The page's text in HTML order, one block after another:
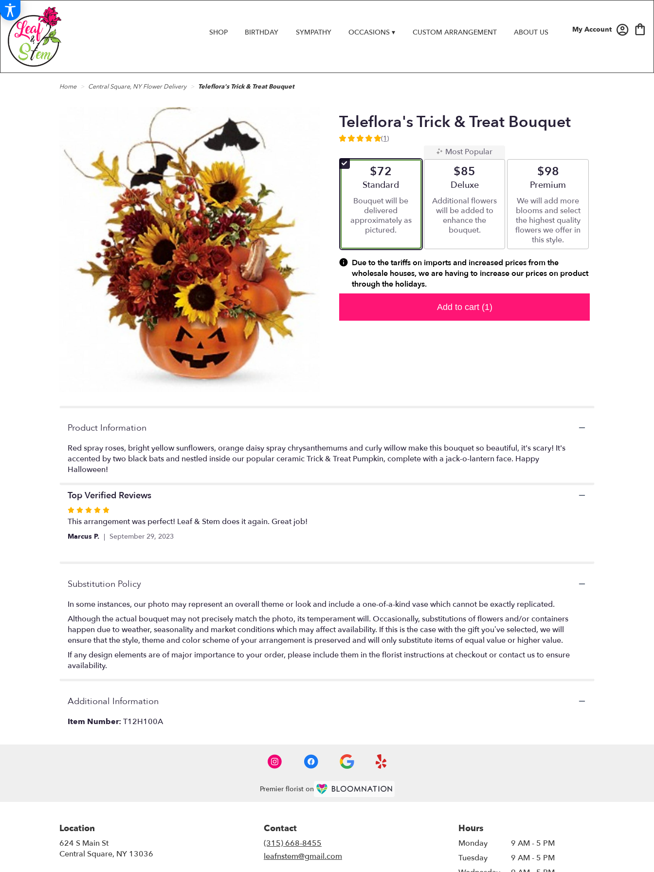
My Account
SHOP BIRTHDAY SYMPATHY OCCASIONS ▾ CUSTOM ARRANGEMENT ABOUT US
Home Central Square, NY Flower Delivery Teleflora's Trick & Treat Bouquet
Teleflora's Trick & Treat Bouquet
5
of
5
ratings.
by
clicking
here.
(1)
$72
Arrangement size
Standard
Bouquet will be
delivered
approximately as
pictured.
Most Popular
$85
Arrangement size
Deluxe
Additional flowers
will be added to
enhance the
bouquet.
$98
Arrangement size
Premium
We will add more
blooms and select
the highest quality
flowers we offer in
this style.
Due to the tariffs on imports and increased prices from the
wholesale houses, we are having to increase our prices on product
through the holidays.
Add to cart (1)
Product Information
Red spray roses, bright yellow sunflowers, orange daisy spray chrysanthemums and curly willow make this bouquet so beautiful, it's scary! It's
accented by two black bats and nestled inside our popular ceramic Trick & Treat Pumpkin, complete with a jack-o-lantern face. Happy
Halloween!
Top Verified Reviews
Rated
5
out
This arrangement was perfect! Leaf & Stem does it again. Great job!
Marcus P. September 29, 2023
Substitution Policy
In some instances, our photo may represent an overall theme or look and include a one-of-a-kind vase which cannot be exactly replicated.
Although the actual bouquet may not precisely match the photo, its temperament will. Occasionally, substitutions of flowers and/or containers
happen due to weather, seasonality and market conditions which may affect availability. If this is the case with the gift you’ve selected, we will
ensure that the style, theme and color scheme of your arrangement is preserved and will only substitute items of equal value or higher value.
If any design elements are of major importance to your order, please include them in the florist instructions at checkout or contact us to ensure
availability.
Additional Information
Item Number: T12H100A
Premier florist on
Location
624 S Main St
Central Square, NY 13036
Contact
(315) 668-8455
leafnstem@gmail.com
Hours
Monday
9 AM - 5 PM
Tuesday
9 AM - 5 PM